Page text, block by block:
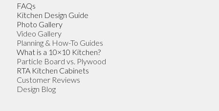
FAQs
Kitchen Design Guide
Photo Gallery
Video Gallery
Planning & How-To Guides
What is a 10×10 Kitchen?
Particle Board vs. Plywood
RTA Kitchen Cabinets
Customer Reviews
Design Blog